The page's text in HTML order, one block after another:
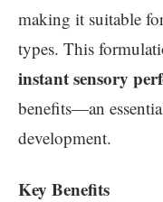
making it suitable
types. This
instant sensory
benefits—an
development.
Key Benefits